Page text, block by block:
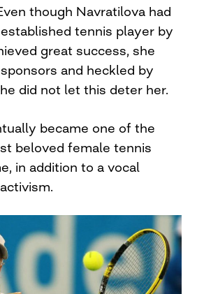
though Navratilova had
tennis player by
great success, she
and heckled by
did not let this deter her.
became one of the
beloved female tennis
in addition to a vocal